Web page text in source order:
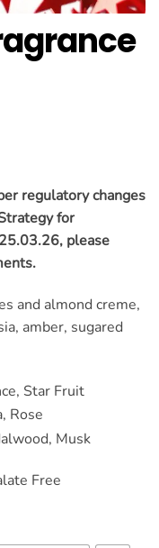
regulatory changes
for
please
and almond creme,
amber, sugared
Star Fruit
Rose
Musk
Free